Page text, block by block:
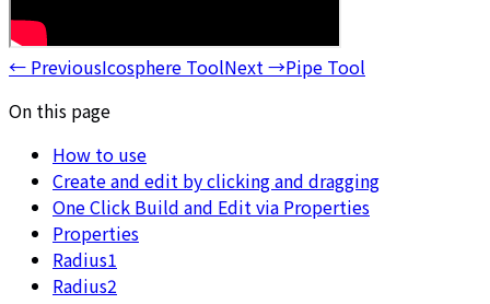
← PreviousIcosphere ToolNext→Pipe Tool
On this page
How to use
Create and edit by clicking and dragging
One Click Build and Edit via Properties
Properties
Radius1
Radius2